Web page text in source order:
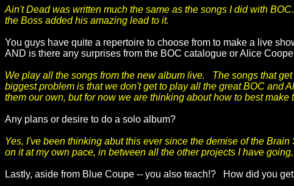
Ain't Dead was written much the same as the songs I did with
the Boss added his amazing lead to it.
You guys have quite a repertoire to choose from to make a live
AND is there any surprises from the BOC catalogue or Alice
We play all the songs from the new album live. The songs that
biggest problem is that we don't get to play all the great BOC and
them our own, but for now we are thinking about how to best
Any plans or desire to do a solo album?
Yes, I've been thinking abut this ever since the demise of the
on it at my own pace, in between all the other projects I have
Lastly, aside from Blue Coupe -- you also teach!? How did you